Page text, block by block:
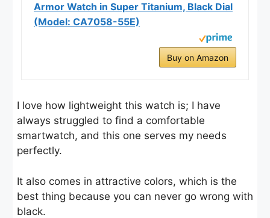
Armor Watch in Super Titanium, Black Dial
(Model: CA7058-55E)
Buy on Amazon
I love how lightweight this watch is; I have
always struggled to find a comfortable
smartwatch, and this one serves my needs
perfectly.
It also comes in attractive colors, which is the
best thing because you can never go wrong with
black.